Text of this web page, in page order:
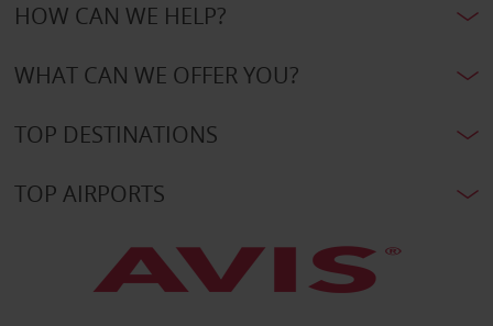
HOW CAN WE HELP?
WHAT CAN WE OFFER YOU?
TOP DESTINATIONS
TOP AIRPORTS